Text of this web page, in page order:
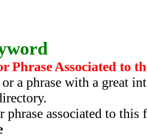
Phrase Associated to
a phrase with a great
phrase associated to this